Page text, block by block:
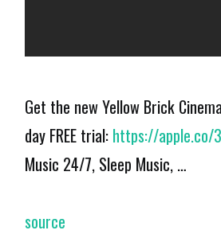
Get the new Yellow Brick
day FREE trial: https://apple.co/
Music 24/7, Sleep Music, …
source